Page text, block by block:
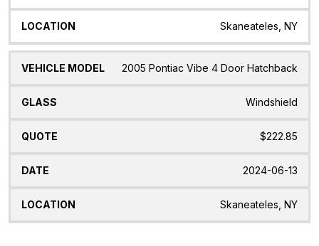
Skaneateles, NY
2005 Pontiac Vibe 4 Door Hatchback
Windshield
$222.85
2024-06-13
Skaneateles, NY